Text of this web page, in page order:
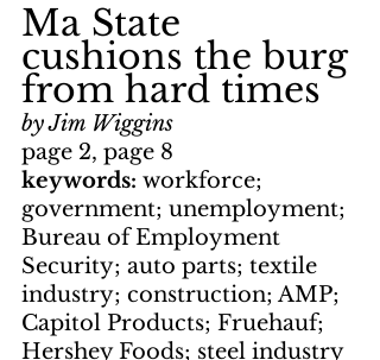
Ma State
cushions the burg
from hard times
by Jim Wiggins
page 2, page 8
keywords: workforce;
government; unemployment;
Bureau of Employment
Security; auto parts; textile
industry; construction; AMP;
Capitol Products; Fruehauf;
Hershey Foods; steel industry